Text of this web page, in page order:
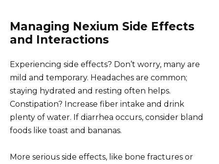
Managing Nexium Side Effects
and Interactions
Experiencing side effects? Don’t worry, many are
mild and temporary. Headaches are common;
staying hydrated and resting often helps.
Constipation? Increase fiber intake and drink
plenty of water. If diarrhea occurs, consider bland
foods like toast and bananas.
More serious side effects, like bone fractures or